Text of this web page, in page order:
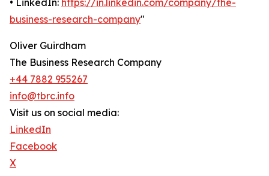
• LinkedIn: https://in.linkedin.com/company/the-
business-research-company"
Oliver Guirdham
The Business Research Company
+44 7882 955267
info@tbrc.info
Visit us on social media:
LinkedIn
Facebook
X